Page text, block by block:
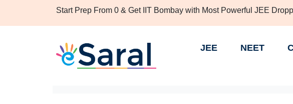
Start Prep From 0 & Get IIT Bombay with Most Powerful JEE
JEE NEET